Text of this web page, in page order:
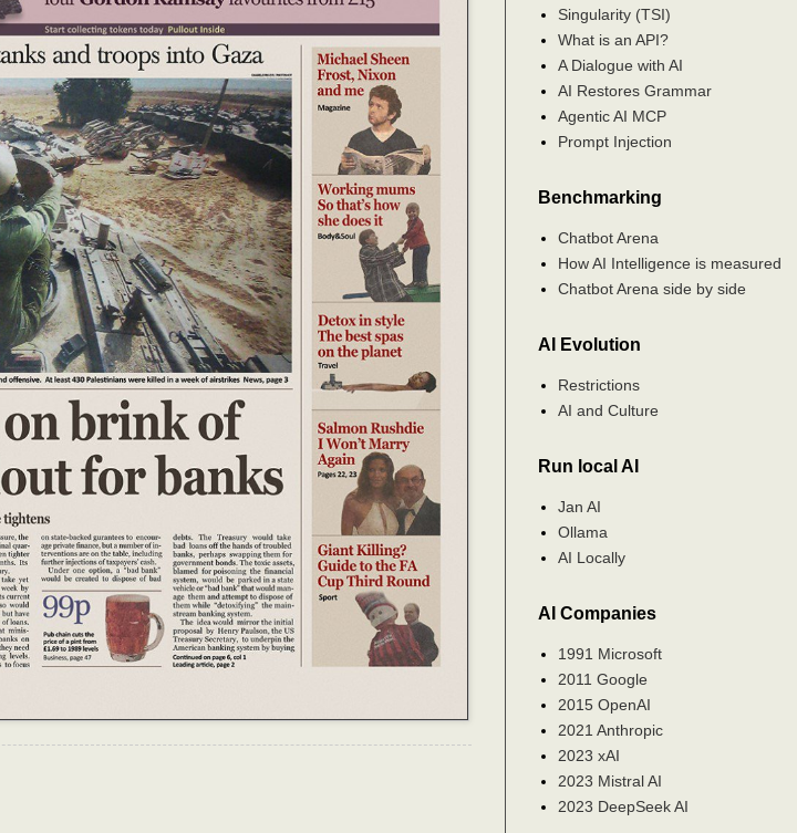
Singularity (TSI)
What is an API?
A Dialogue with AI
AI Restores Grammar
Agentic AI MCP
Prompt Injection
Benchmarking
Chatbot Arena
How AI Intelligence is measured
Chatbot Arena side by side
AI Evolution
Restrictions
AI and Culture
Run local AI
Jan AI
Ollama
AI Locally
AI Companies
1991 Microsoft
2011 Google
2015 OpenAI
2021 Anthropic
2023 xAI
2023 Mistral AI
2023 DeepSeek AI